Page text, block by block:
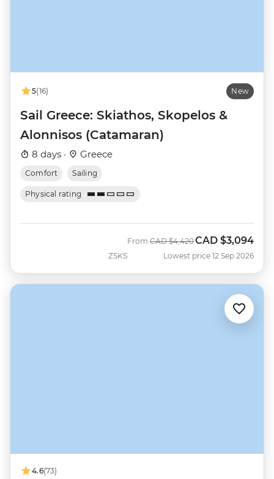
5(16) New
Sail Greece: Skiathos, Skopelos &
Alonnisos (Catamaran)
8 days · Greece
Comfort Sailing
Physical rating
ZSKS
From Was
CAD $4,420Now
CAD $3,094
Lowest price 12 Sep 2026
4.6(73)